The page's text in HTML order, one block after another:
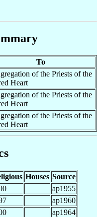
To
of the Priests of the
Heart
of the Priests of the
Heart
of the Priests of the
Heart
Houses Source
ap1955
ap1960
ap1964